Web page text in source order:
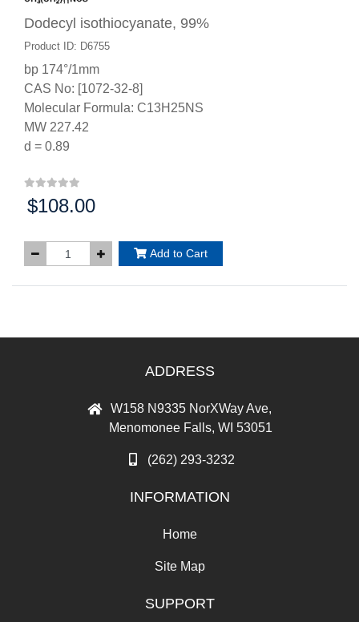
Dodecyl isothiocyanate, 99%
Product ID: D6755
bp 174°/1mm
CAS No: [1072-32-8]
Molecular Formula: C13H25NS
MW 227.42
d = 0.89
Price:
$108.00
Add to Cart
ADDRESS
W158 N9335 NorXWay Ave,
Menomonee Falls, WI 53051
(262) 293-3232
INFORMATION
Home
Site Map
SUPPORT